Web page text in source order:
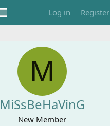
Log in Register
M
MiSsBeHaVinG
New Member